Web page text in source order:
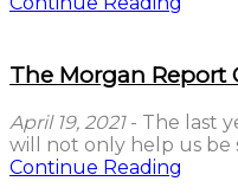
The Morgan Report
April 19, 2021- The last
will not only help us be
Continue Reading